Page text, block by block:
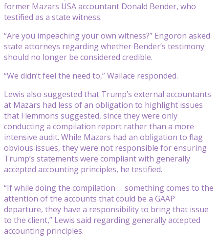
former Mazars USA accountant Donald Bender, who
testified as a state witness.
“Are you impeaching your own witness?” Engoron asked
state attorneys regarding whether Bender’s testimony
should no longer be considered credible.
“We didn’t feel the need to,” Wallace responded.
Lewis also suggested that Trump’s external accountants
at Mazars had less of an obligation to highlight issues
that Flemmons suggested, since they were only
conducting a compilation report rather than a more
intensive audit. While Mazars had an obligation to flag
obvious issues, they were not responsible for ensuring
Trump’s statements were compliant with generally
accepted accounting principles, he testified.
“If while doing the compilation … something comes to the
attention of the accounts that could be a GAAP
departure, they have a responsibility to bring that issue
to the client,” Lewis said regarding generally accepted
accounting principles.